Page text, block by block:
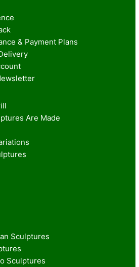
& Payment Plans
Are Made
Sculptures
Sculptures